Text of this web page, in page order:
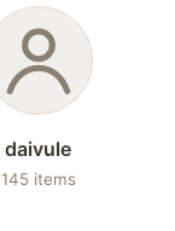
daivule
145 items